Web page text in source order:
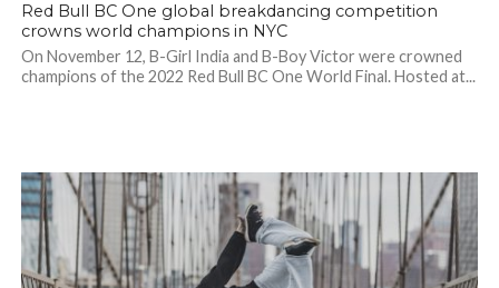
Red Bull BC One global breakdancing competition
crowns world champions in NYC
On November 12, B-Girl India and B-Boy Victor were crowned
champions of the 2022 Red Bull BC One World Final. Hosted at...